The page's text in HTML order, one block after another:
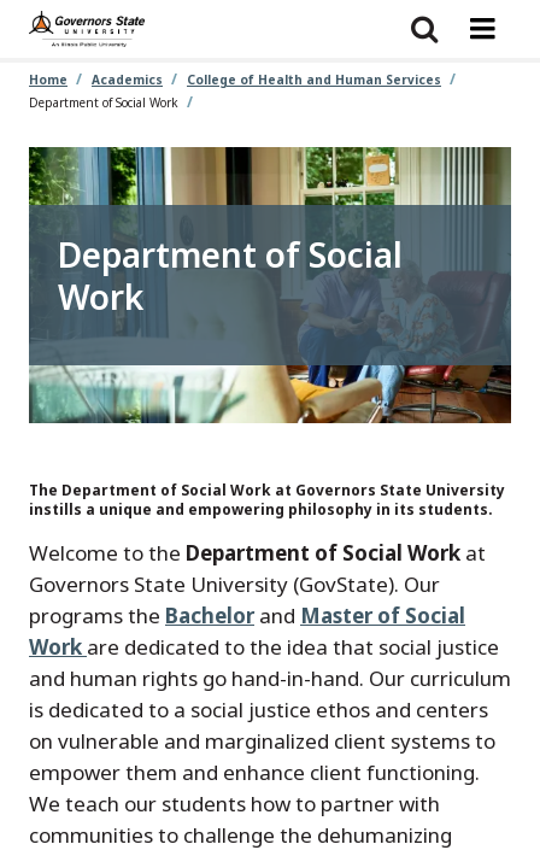
Skip
main
Home Academics
College of Health and Human Services
Department of Social Work
Department of Social
Work
The Department of Social Work at Governors State University
instills a unique and empowering philosophy in its students.
Welcome to the Department of Social Work at
Governors State University (GovState). Our
programs the Bachelorand Master of Social
Work are dedicated to the idea that social justice
and human rights go hand-in-hand. Our curriculum
is dedicated to a social justice ethos and centers
on vulnerable and marginalized client systems to
empower them and enhance client functioning.
We teach our students how to partner with
communities to challenge the dehumanizing